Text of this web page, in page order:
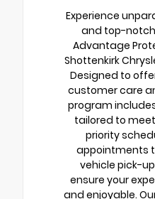
Experience
and top-
Advantage
Shottenkirk
Designed to
customer care
program
tailored to
priority
appointments
vehicle pick-
ensure your
and enjoyable.